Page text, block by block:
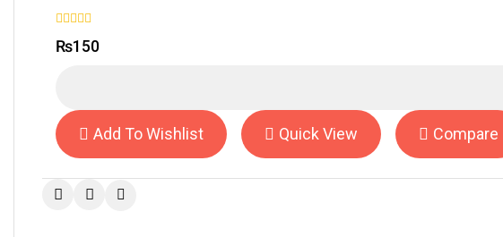
0
out
₨150
Add To Wishlist Quick View Compare